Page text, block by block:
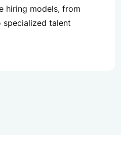
hiring models, from
talent